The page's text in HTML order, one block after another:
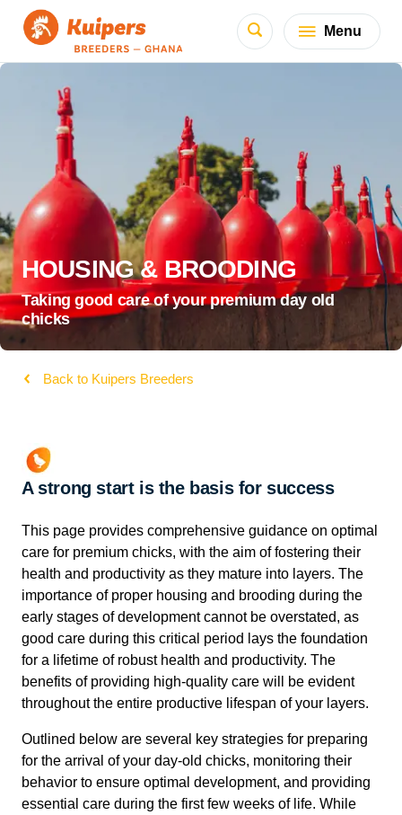
Menu
HOUSING & BROODING
Taking good care of your premium day old
chicks
Back to Kuipers Breeders
A strong start is the basis for success
This page provides comprehensive guidance on optimal
care for premium chicks, with the aim of fostering their
health and productivity as they mature into layers. The
importance of proper housing and brooding during the
early stages of development cannot be overstated, as
good care during this critical period lays the foundation
for a lifetime of robust health and productivity. The
benefits of providing high-quality care will be evident
throughout the entire productive lifespan of your layers.
Outlined below are several key strategies for preparing
for the arrival of your day-old chicks, monitoring their
behavior to ensure optimal development, and providing
essential care during the first few weeks of life. While